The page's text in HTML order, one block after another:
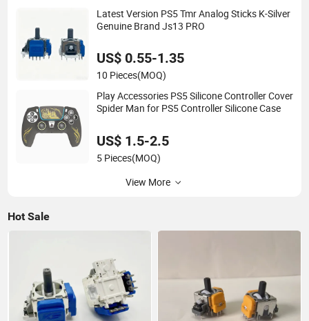
Latest Version PS5 Tmr Analog Sticks K-Silver
Genuine Brand Js13 PRO
US$ 0.55-1.35
10 Pieces(MOQ)
Play Accessories PS5 Silicone Controller Cover
Spider Man for PS5 Controller Silicone Case
US$ 1.5-2.5
5 Pieces(MOQ)
View More
Hot Sale